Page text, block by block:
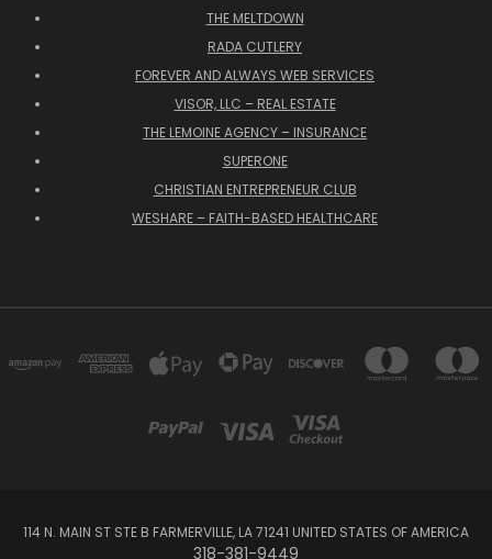
THE MELTDOWN
RADA CUTLERY
FOREVER AND ALWAYS WEB SERVICES
VISOR, LLC – REAL ESTATE
THE LEMOINE AGENCY – INSURANCE
SUPERONE
CHRISTIAN ENTREPRENEUR CLUB
WESHARE – FAITH-BASED HEALTHCARE
114 N. MAIN ST STE B FARMERVILLE, LA 71241 UNITED STATES OF AMERICA
318-381-9449